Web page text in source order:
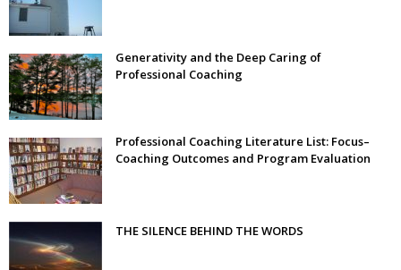
Generativity and the Deep Caring of
Professional Coaching
Professional Coaching Literature List: Focus–
Coaching Outcomes and Program Evaluation
THE SILENCE BEHIND THE WORDS